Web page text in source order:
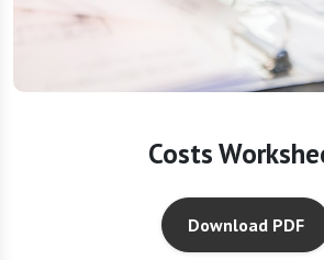
Costs
Download PDF